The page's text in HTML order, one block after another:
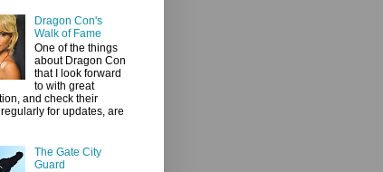
Dragon Con's
Walk of Fame
One of the things
about Dragon Con
that I look forward
to with great
and check their
for updates, are
The Gate City
Guard